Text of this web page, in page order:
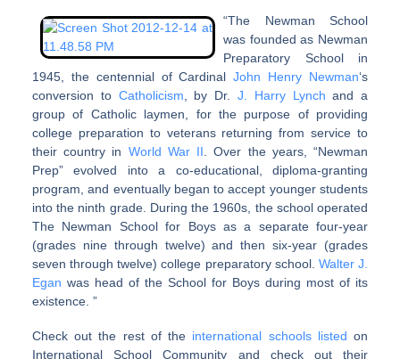
“The Newman School
was founded as Newman
Preparatory School in
1945, the centennial of CardinalJohn Henry Newman‘s
conversion to Catholicism, by Dr. J. Harry Lynch and a
group of Catholic laymen, for the purpose of providing
college preparation to veterans returning from service to
their country in World War II. Over the years, “Newman
Prep” evolved into a co-educational, diploma-granting
program, and eventually began to accept younger students
into the ninth grade. During the 1960s, the school operated
The Newman School for Boys as a separate four-year
(grades nine through twelve) and then six-year (grades
seven through twelve) college preparatory school. Walter J.
Egan was head of the School for Boys during most of its
existence. ”
Check out the rest of the international schools listed on
International School Community and check out their